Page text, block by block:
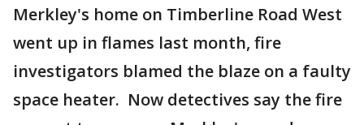
Merkley's home on Timberline Road West
went up in flames last month, fire
investigators blamed the blaze on a faulty
space heater. Now detectives say the fire